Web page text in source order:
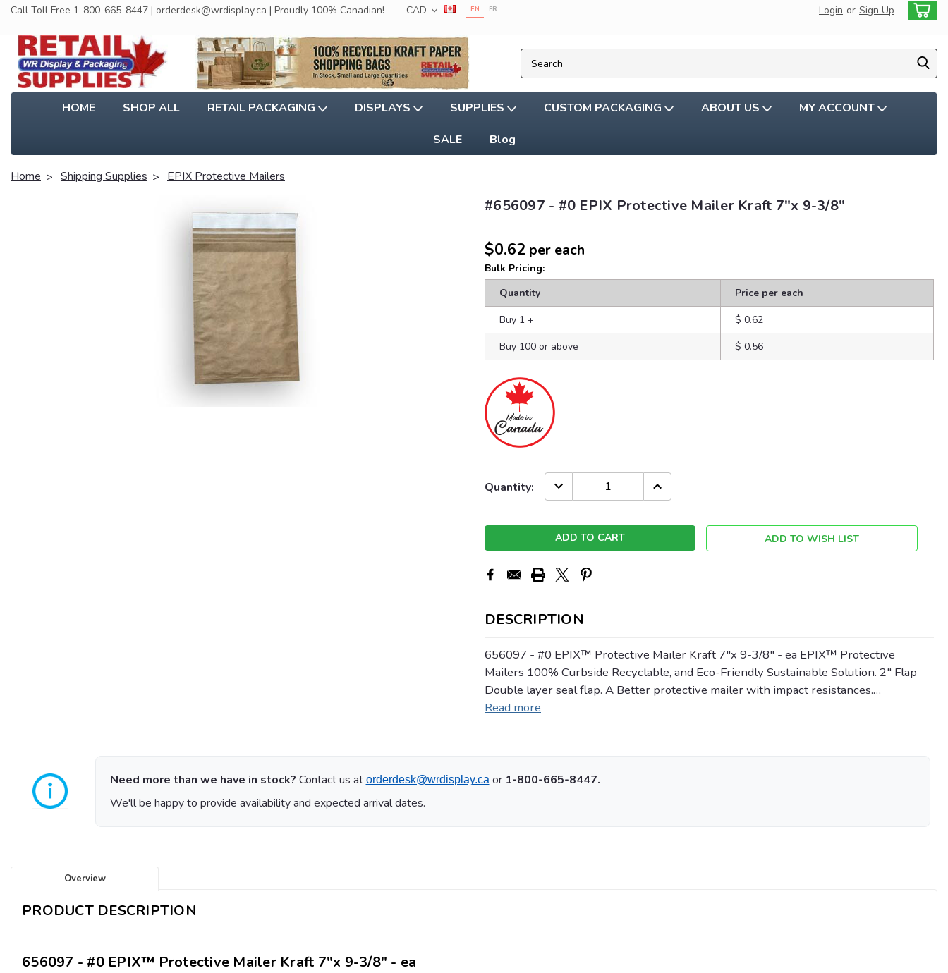
Call Toll Free 1-800-665-8447 | orderdesk@wrdisplay.ca | Proudly 100% Canadian! CAD Login or Sign Up
EN FR
HOME SHOP ALL RETAIL PACKAGING DISPLAYS SUPPLIES CUSTOM PACKAGING ABOUT US MY ACCOUNT
SALE Blog
Home Shipping Supplies EPIX Protective Mailers
#656097 - #0 EPIX Protective Mailer Kraft 7"x 9-3/8"
$0.62 per each
Bulk Pricing:
Quantity
Price per each
Buy 1 +
$ 0.62
Buy 100 or above
$ 0.56
Current
Quantity: DECREASE INCREASE
QUANTITY:
ADD TO WISH LIST
DESCRIPTION
656097 - #0 EPIX™ Protective Mailer Kraft 7"x 9-3/8" - ea EPIX™ Protective
Mailers 100% Curbside Recyclable, and Eco-Friendly Sustainable Solution. 2" Flap
Double layer seal flap. A Better protective mailer with impact resistances.…
Read more
Need more than we have in stock? Contact us at orderdesk@wrdisplay.caor 1-800-665-8447.
We'll be happy to provide availability and expected arrival dates.
Overview
PRODUCT DESCRIPTION
656097 - #0 EPIX™ Protective Mailer Kraft 7"x 9-3/8" - ea